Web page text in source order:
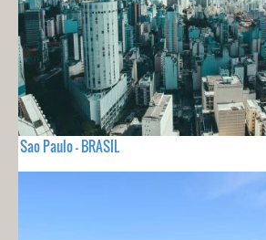
Sao Paulo - BRASIL